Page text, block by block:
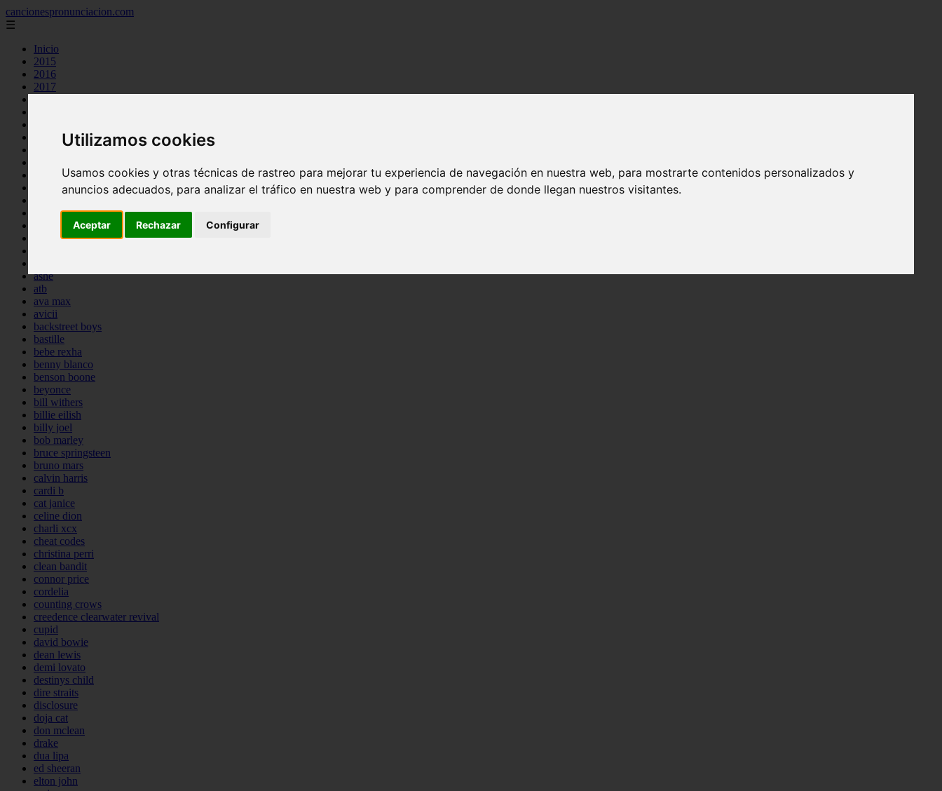
Utilizamos cookies
Usamos cookies y otras técnicas de rastreo para mejorar tu experiencia de navegación en nuestra web, para mostrarte contenidos personalizados y
anuncios adecuados, para analizar el tráfico en nuestra web y para comprender de donde llegan nuestros visitantes.
Aceptar Rechazar Configurar
cancionespronunciacion.com
☰
Inicio
2015
2016
2017
24kgoldn
amy winehouse
anne marie
ashe
atb
ava max
avicii
backstreet boys
bastille
bebe rexha
benny blanco
benson boone
beyonce
bill withers
billie eilish
billy joel
bob marley
bruce springsteen
bruno mars
calvin harris
cardi b
cat janice
celine dion
charli xcx
cheat codes
christina perri
clean bandit
connor price
cordelia
counting crows
creedence clearwater revival
cupid
david bowie
dean lewis
demi lovato
destinys child
dire straits
disclosure
doja cat
don mclean
drake
dua lipa
ed sheeran
elton john